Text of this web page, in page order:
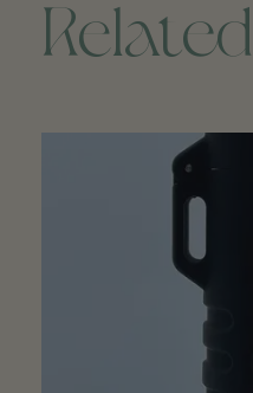
Carousel items